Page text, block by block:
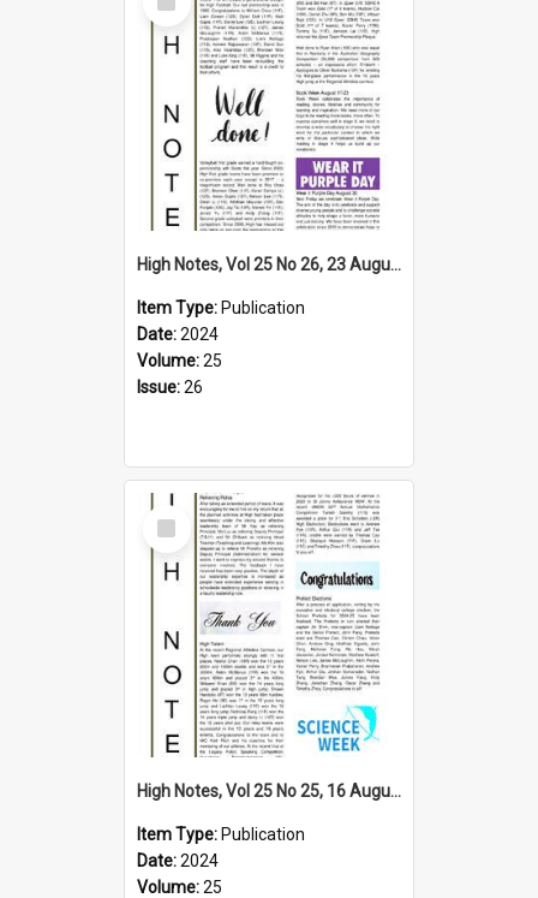
Item
High Notes, Vol 25 No 26, 23 August 2024
Item Type: Publication
Date:2024
Volume:25
Issue:26
Select
Item
High Notes, Vol 25 No 25, 16 August 2024
Item Type: Publication
Date:2024
Volume:25